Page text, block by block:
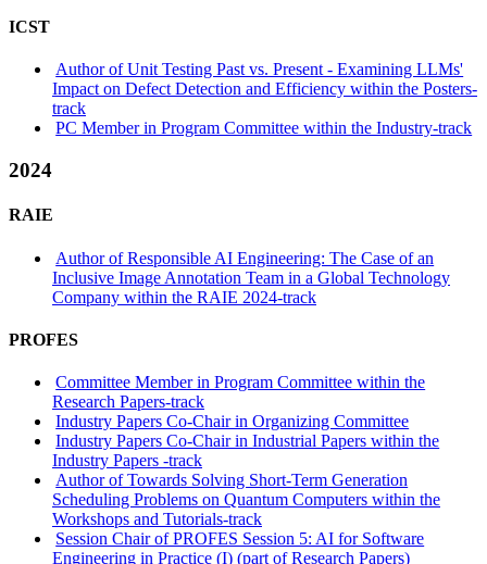
ICST
Author of Unit Testing Past vs. Present - Examining LLMs'
Impact on Defect Detection and Efficiency within the Posters-
track
PC Member in Program Committee within the Industry-track
2024
RAIE
Author of Responsible AI Engineering: The Case of an
Inclusive Image Annotation Team in a Global Technology
Company within the RAIE 2024-track
PROFES
Committee Member in Program Committee within the
Research Papers-track
Industry Papers Co-Chair in Organizing Committee
Industry Papers Co-Chair in Industrial Papers within the
Industry Papers -track
Author of Towards Solving Short-Term Generation
Scheduling Problems on Quantum Computers within the
Workshops and Tutorials-track
Session Chair of PROFES Session 5: AI for Software
Engineering in Practice (I) (part of Research Papers)